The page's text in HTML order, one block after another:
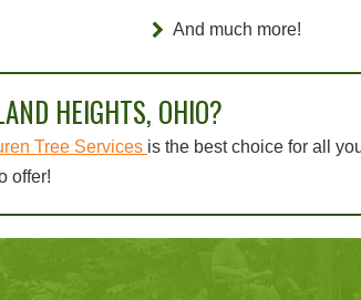
And much more!
HEIGHTS, OHIO?
Tree Services is the best choice for all
offer!